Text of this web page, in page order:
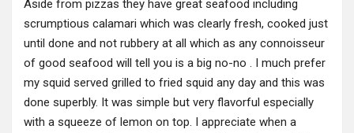
Aside from pizzas they have great seafood including
scrumptious calamari which was clearly fresh, cooked just
until done and not rubbery at all which as any connoisseur
of good seafood will tell you is a big no-no . I much prefer
my squid served grilled to fried squid any day and this was
done superbly. It was simple but very flavorful especially
with a squeeze of lemon on top. I appreciate when a